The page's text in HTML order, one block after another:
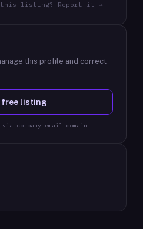
this listing? Report it →
this profile and correct
free listing
company email domain